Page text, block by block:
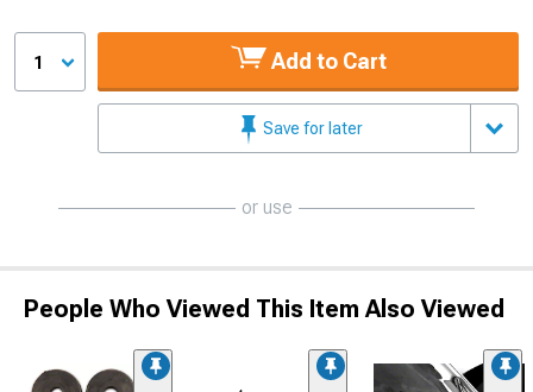
1 Add to Cart
Save for later
or use
People Who Viewed This Item Also Viewed